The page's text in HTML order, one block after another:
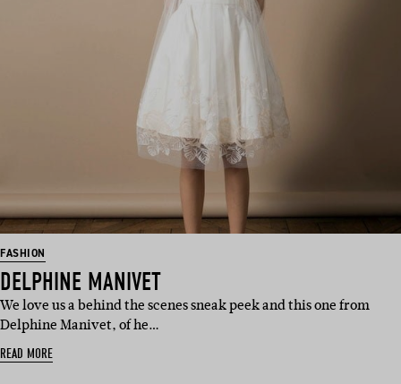
FASHION
DELPHINE MANIVET
We love us a behind the scenes sneak peek and this one from
Delphine Manivet, of he…
READ MORE